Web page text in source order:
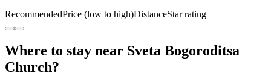
RecommendedPrice (low to high)DistanceStar rating
Where to stay near Sveta Bogoroditsa
Church?